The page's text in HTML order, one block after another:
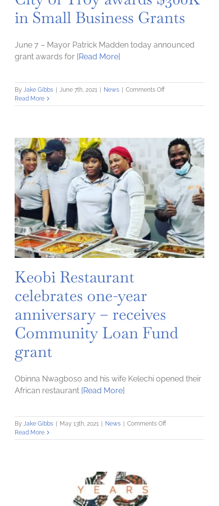
in Small Business Grants
June 7 – Mayor Patrick Madden today announced
grant awards for [Read More]
By Jake Gibbs | June 7th, 2021 | News | Comments Offon
of
in
Small
Business
Grants
Read More
Keobi Restaurant
celebrates one-year
anniversary – receives
Community Loan Fund
grant
Obinna Nwagboso and his wife Kelechi opened their
African restaurant [Read More]
By Jake Gibbs | May 13th, 2021 | News | Comments Offon
Restaurant
Read More